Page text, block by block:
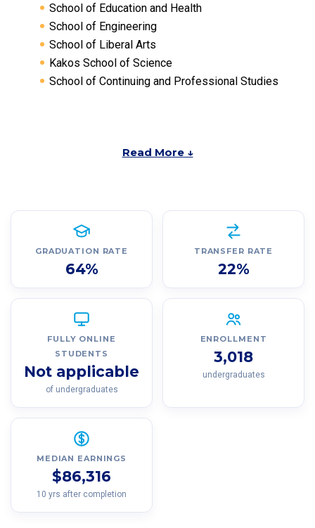
School of Education and Health
School of Engineering
School of Liberal Arts
Kakos School of Science
School of Continuing and Professional Studies
Read More ↓
GRADUATION RATE
64%
TRANSFER RATE
22%
FULLY ONLINE
STUDENTS
Not applicable
of undergraduates
ENROLLMENT
3,018
undergraduates
MEDIAN EARNINGS
$86,316
10 yrs after completion